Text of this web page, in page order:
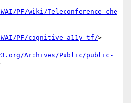
PF/wiki/Teleconference_che
PF/cognitive-a11y-tf/>
Archives/Public/public-